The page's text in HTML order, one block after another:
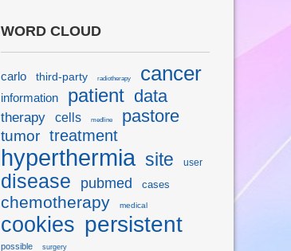
WORD CLOUD
carlo third-party radiotherapy cancer
information patient data
therapy cells medline pastore
tumor treatment
hyperthermia site user
disease pubmed cases
chemotherapy medical
cookies persistent
possible surgery